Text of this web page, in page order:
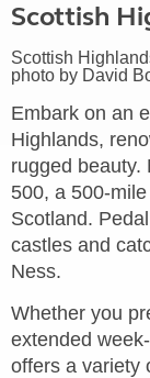
Scottish
Scottish
photo by David
Embark on an
Highlands,
rugged beauty.
500, a 500-
Scotland.
castles and
Ness.
Whether you
extended
offers a variety